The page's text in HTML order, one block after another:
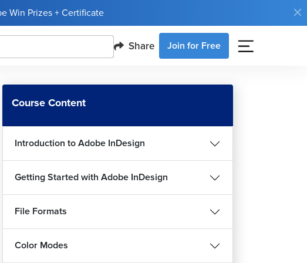
Win Prizes + Certificate
Share Join for Free
Course Content
Introduction to Adobe InDesign
Getting Started with Adobe InDesign
File Formats
Color Modes